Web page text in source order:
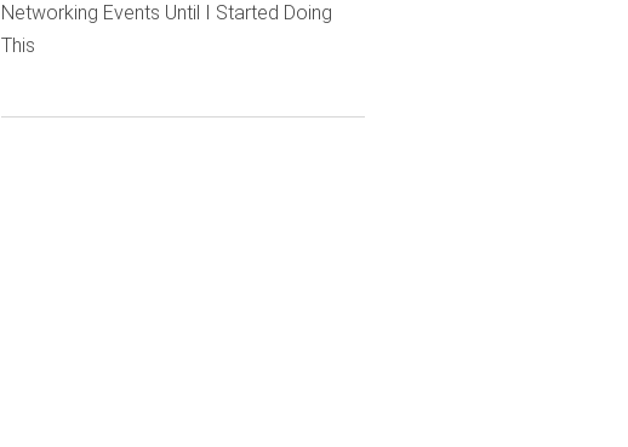
Networking Events Until I Started Doing
This